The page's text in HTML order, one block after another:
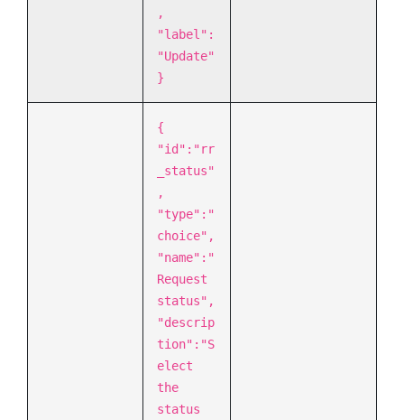
,
"label":
"Update"
}
{
"id":"rr
_status"
,
"type":"
choice",
"name":"
Request
status",
"descrip
tion":"S
elect
the
status